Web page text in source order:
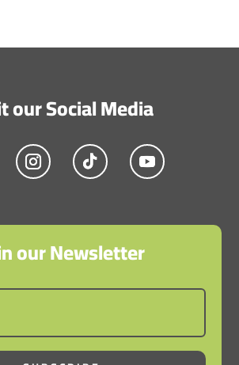
our Social Media
our Newsletter